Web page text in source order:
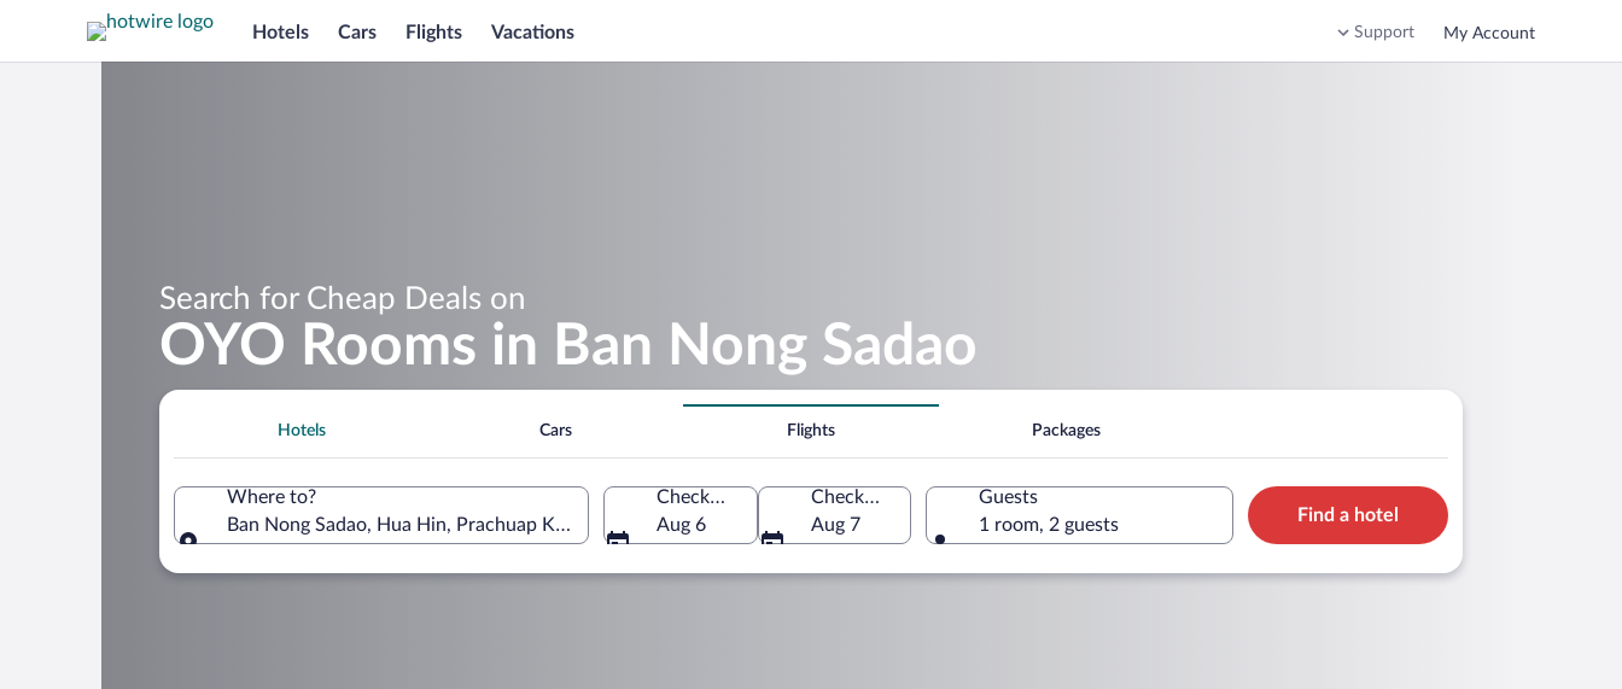
Hotels Cars Flights Vacations Support My Account
Search for Cheap Deals on
OYO Rooms in Ban Nong Sadao
Hotels Cars Flights Packages
Where to?
Ban Nong Sadao, Hua Hin, Prachuap Khiri Khan Province, Thailand
Check-in
Aug 6
Check-out
Aug 7
Guests
1 room, 2 guests
Find a hotel